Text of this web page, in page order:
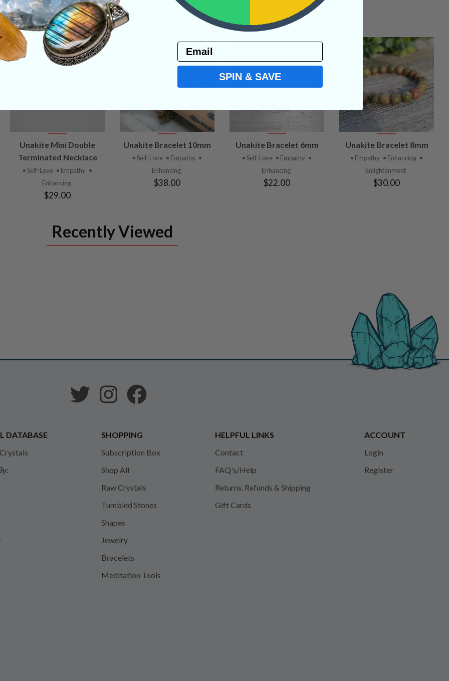
Related Products
VIEW
PRODUCT
Unakite Mini Double
Terminated Necklace
• Self-Love • Empathy •
Enhancing
$29.00
VIEW
PRODUCT
Unakite Bracelet 10mm
• Self-Love • Empathy •
Enhancing
$38.00
VIEW
PRODUCT
Unakite Bracelet 6mm
• Self-Love • Empathy •
Enhancing
$22.00
VIEW
PRODUCT
Unakite Bracelet 8mm
• Empathy • Enhancing •
Enlightenment
$30.00
Recently Viewed
DATABASE
SHOPPING
Subscription Box
Shop All
Raw Crystals
Tumbled Stones
Shapes
Jewelry
Bracelets
Meditation Tools
HELPFUL LINKS
Contact
FAQ's/Help
Returns, Refunds & Shipping
Gift Cards
ACCOUNT
Login
Register
Email
SPIN & SAVE